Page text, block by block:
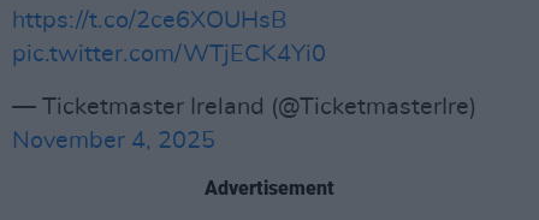
https://t.co/2ce6XOUHsB
pic.twitter.com/WTjECK4Yi0
— Ticketmaster Ireland (@TicketmasterIre)
November 4, 2025
Advertisement